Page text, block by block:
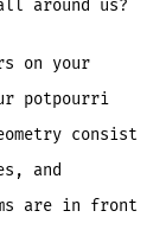
around us?
on your
potpourri
consist
and
are in front